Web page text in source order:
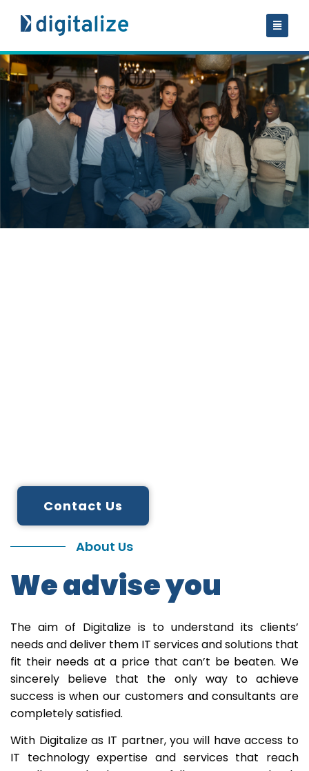
Contact Us
About Us
We advise you
The aim of Digitalize is to understand its clients’
needs and deliver them IT services and solutions that
fit their needs at a price that can’t be beaten. We
sincerely believe that the only way to achieve
success is when our customers and consultants are
completely satisfied.
With Digitalize as IT partner, you will have access to
IT technology expertise and services that reach